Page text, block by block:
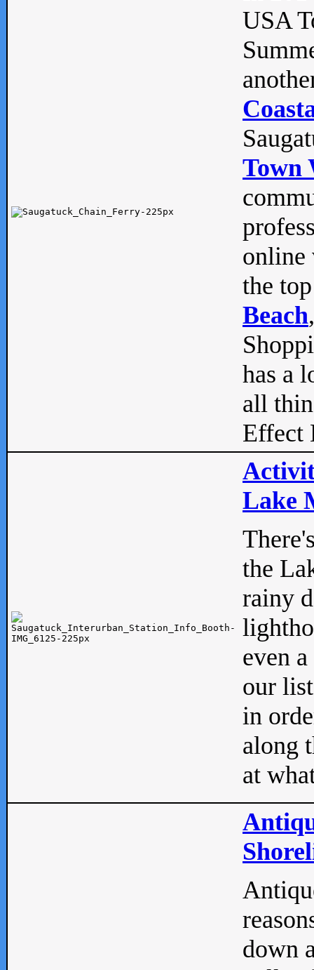
USA
Town
online
the
Beach
has a
all
Effect
Lake
the
rainy
even
our
in
along
at
down